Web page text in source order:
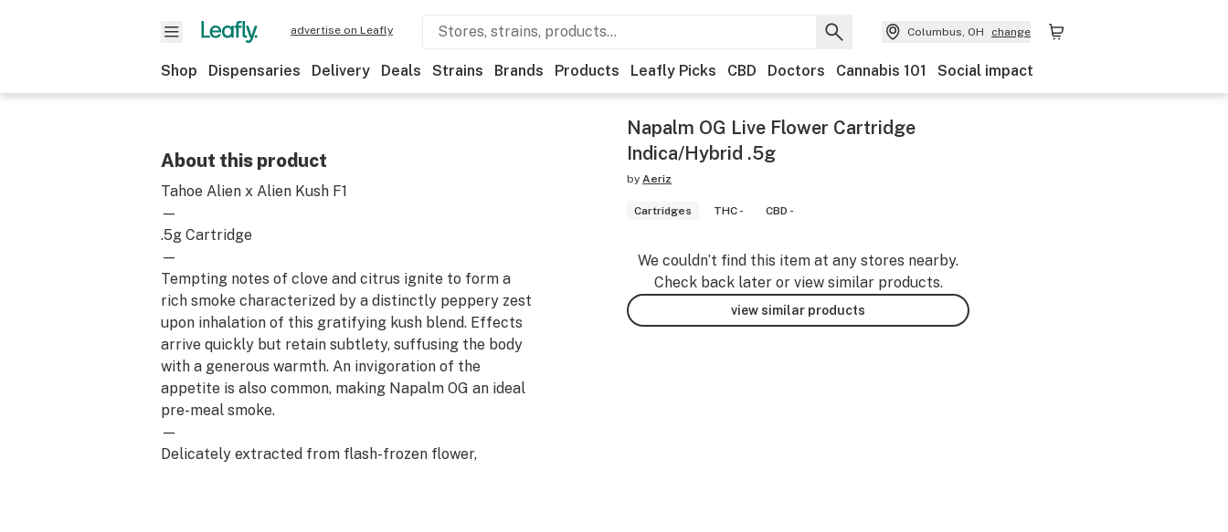
advertise on Leafly Columbus, OH change
Shop Dispensaries Delivery Deals Strains Brands Products Leafly Picks CBD Doctors Cannabis 101 Social impact
About this product
Tahoe Alien x Alien Kush F1
—
.5g Cartridge
—
Tempting notes of clove and citrus ignite to form a
rich smoke characterized by a distinctly peppery zest
upon inhalation of this gratifying kush blend. Effects
arrive quickly but retain subtlety, suffusing the body
with a generous warmth. An invigoration of the
appetite is also common, making Napalm OG an ideal
pre-meal smoke.
—
Delicately extracted from flash-frozen flower,
Napalm OG Live Flower Cartridge
Indica/Hybrid .5g
by Aeriz
Cartridges THC - CBD -
We couldn’t find this item at any stores nearby.
Check back later or view similar products.
view similar products